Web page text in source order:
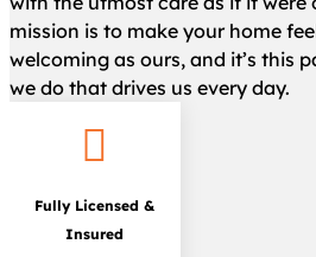
mission is to make your home
welcoming as ours, and it’s this
we do that drives us every day.

Fully Licensed &
Insured